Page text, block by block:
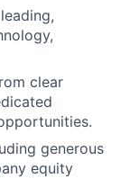
clear
generous
equity